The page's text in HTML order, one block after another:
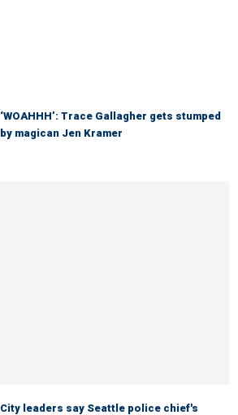
‘WOAHHH’: Trace Gallagher gets stumped
by magican Jen Kramer
City leaders say Seattle police chief's